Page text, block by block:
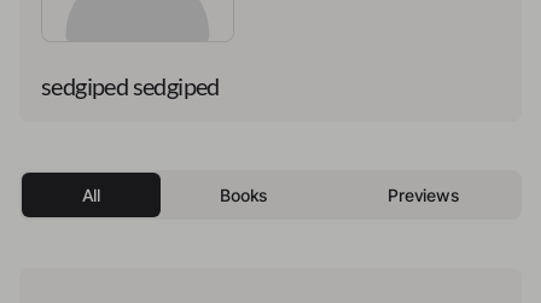
sedgiped sedgiped
All Books Previews